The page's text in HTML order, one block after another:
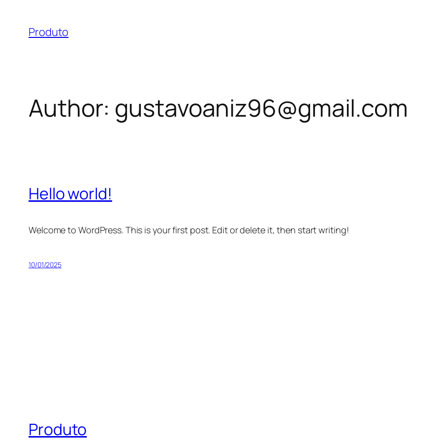
content
Produto
Author: gustavoaniz96@gmail.com
Hello world!
Welcome to WordPress. This is your first post. Edit or delete it, then start writing!
10/01/2025
Produto